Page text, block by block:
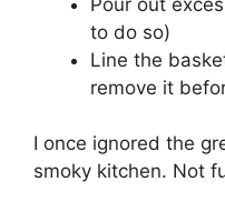
to do so)
Line the
remove it
I once ignored the
smoky kitchen. Not